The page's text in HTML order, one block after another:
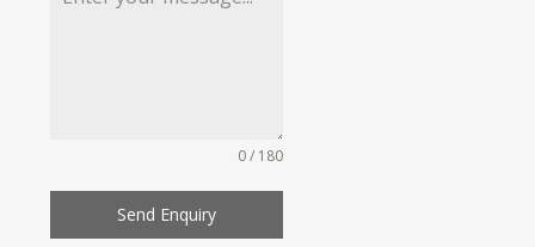
0 / 180
Send Enquiry